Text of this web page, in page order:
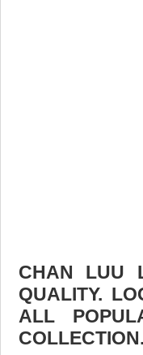
CHAN LUU
QUALITY.
ALL
COLLECTION.